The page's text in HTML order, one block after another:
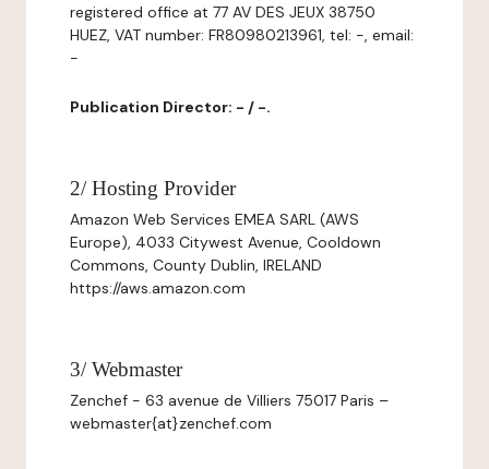
registered office at 77 AV DES JEUX 38750
HUEZ, VAT number: FR80980213961, tel: -, email:
-
Publication Director: - / -.
2/ Hosting Provider
Amazon Web Services EMEA SARL (AWS
Europe), 4033 Citywest Avenue, Cooldown
Commons, County Dublin, IRELAND
https://aws.amazon.com
3/ Webmaster
Zenchef - 63 avenue de Villiers 75017 Paris –
webmaster{at}zenchef.com